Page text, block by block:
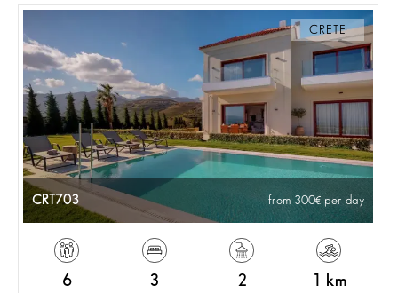
CRETE
CRT703 from 300 per day
6 3 2 1 km